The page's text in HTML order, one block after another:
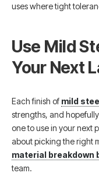
uses where tight
Use Mild
Your Next
Each finish of mild
strengths, and
one to use in your next
about picking the right
material breakdown
team.